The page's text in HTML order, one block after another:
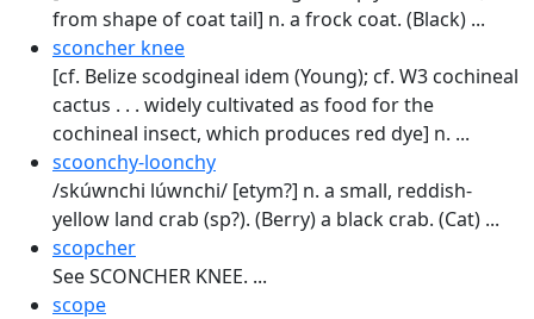
from shape of coat tail] n. a frock coat. (Black) ...
sconcher knee
[cf. Belize scodgineal idem (Young); cf. W3 cochineal
cactus . . . widely cultivated as food for the
cochineal insect, which produces red dye] n. ...
scoonchy-loonchy
/skúwnchi lúwnchi/ [etym?] n. a small, reddish-
yellow land crab (sp?). (Berry) a black crab. (Cat) ...
scopcher
See SCONCHER KNEE. ...
scope